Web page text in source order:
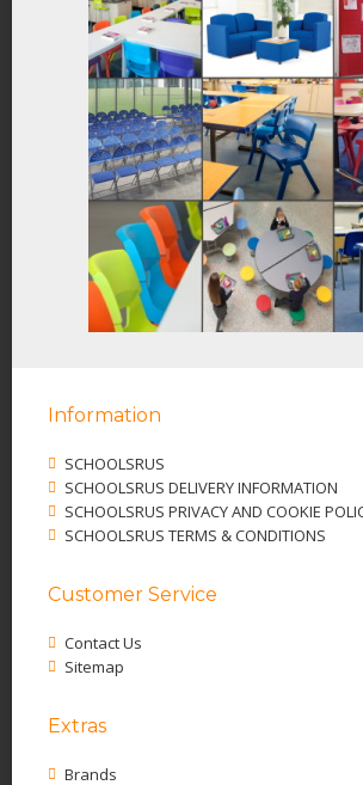
Information
SCHOOLSRUS
SCHOOLSRUS DELIVERY INFORMATION
SCHOOLSRUS PRIVACY AND COOKIE
SCHOOLSRUS TERMS & CONDITIONS
Customer Service
Contact Us
Sitemap
Extras
Brands